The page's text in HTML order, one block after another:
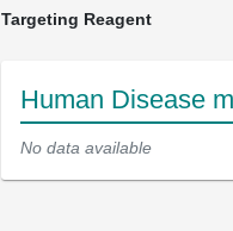
Targeting Reagent
Human Disease
No data available